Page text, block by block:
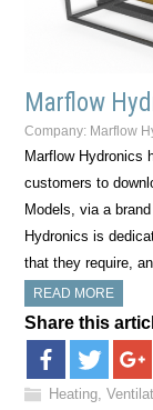
Marflow
Company: Marflow
Marflow Hydronics
customers to
Models, via a
Hydronics is
that they require,
READ MORE
Share this
Heating,